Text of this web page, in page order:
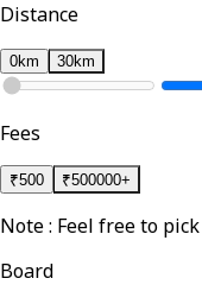
Distance
0km 30km
Fees
₹500 ₹500000+
Note : Feel free to
Board